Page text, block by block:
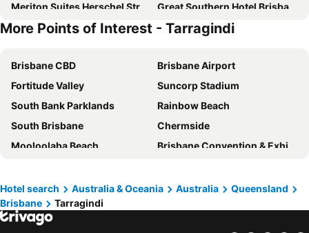
Meriton Suites Herschel Street, Brisbane
Great Southern Hotel Brisbane
Imperial Motel Windsor
Novotel Brisbane South Bank
Meriton Suites Adelaide Street, Brisbane
George Hotel Brisbane
Hyatt Regency Brisbane
Treasury Brisbane
Novotel Brisbane Airport
Mantra South Bank Brisbane
The Chermside Apartments
Stamford Plaza Brisbane
ibis budget Brisbane Airport
Soho Brisbane
Emporium Hotel South Bank
Rydges Fortitude Valley
Riverside Hotel Southbank
Intercontinental Hotels Brisbane By Ihg
More Points of Interest - Tarragindi
Brisbane CBD
Brisbane Airport
Fortitude Valley
Suncorp Stadium
South Bank Parklands
Rainbow Beach
South Brisbane
Chermside
Mooloolaba Beach
Brisbane Convention & Exhibition Centre
Hastings Street
Golden Beach
Port of Brisbane
Scarborough Beach
Hotel search Australia & Oceania Australia
Queensland
Brisbane
Tarragindi